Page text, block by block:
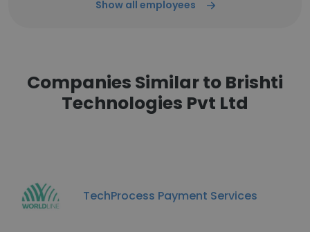
Show all employees
Companies Similar to Brishti
Technologies Pvt Ltd
TechProcess Payment Services